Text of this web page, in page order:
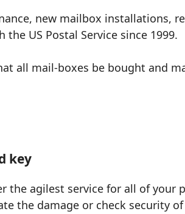
new mailbox installations,
US Postal Service since 1999.
all mail-boxes be bought and
key
the agilest service for all of your
the damage or check security